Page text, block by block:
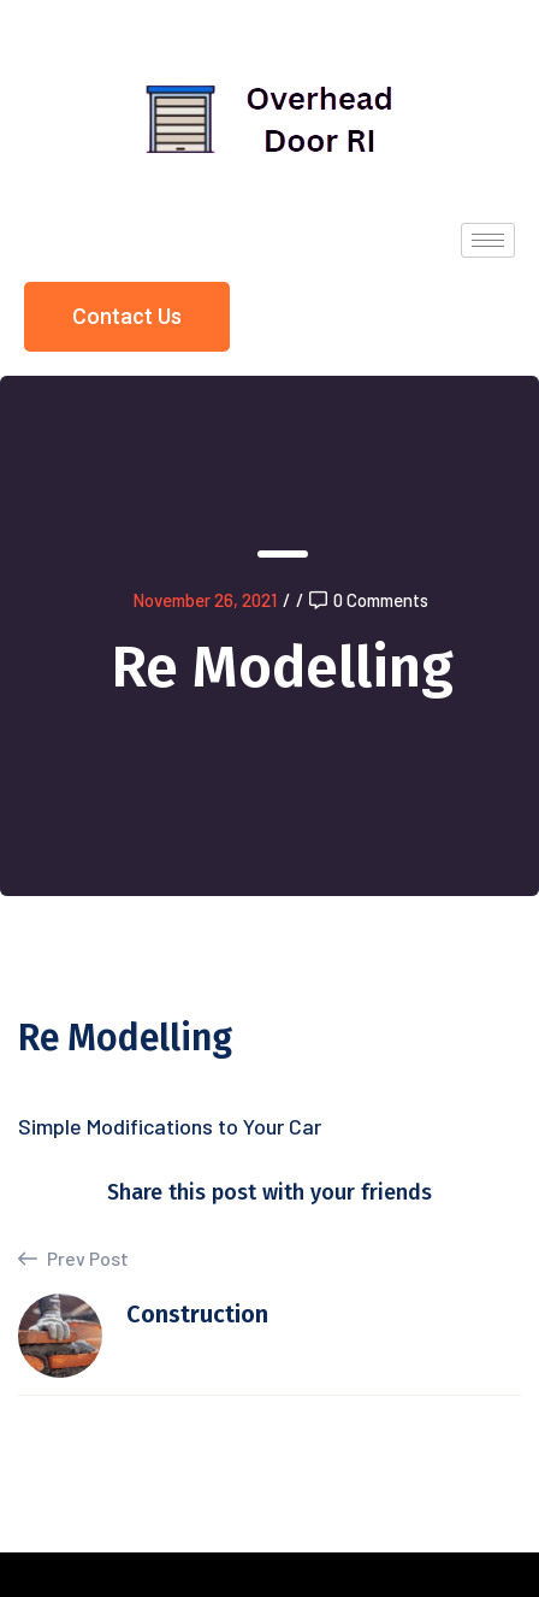
Contact Us
November 26, 2021 / / 0 Comments
Re Modelling
Re Modelling
Simple Modifications to Your Car
Share this post with your friends
Prev Post
Construction